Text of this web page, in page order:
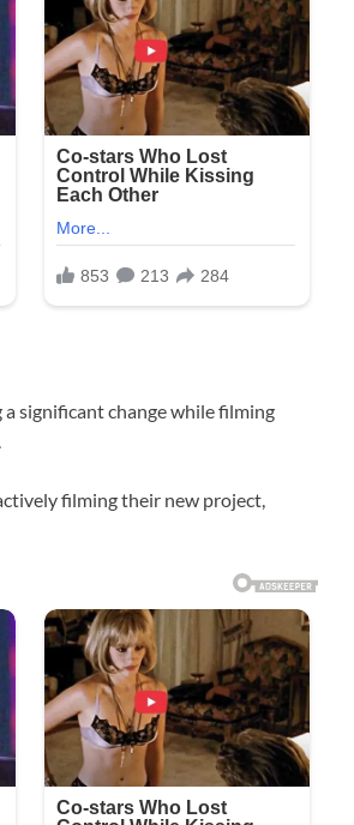
significant change while filming
filming their new project,